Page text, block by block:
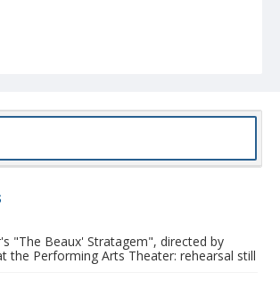
"The Beaux' Stratagem", directed by
the Performing Arts Theater: rehearsal still